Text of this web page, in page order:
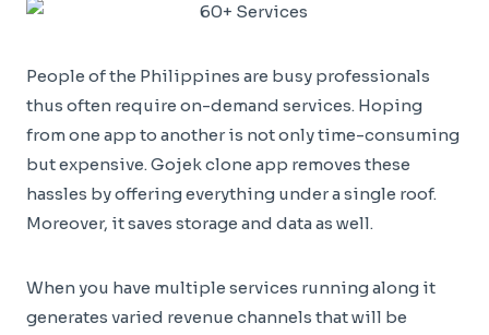
People of the Philippines are busy professionals
thus often require on-demand services. Hoping
from one app to another is not only time-consuming
but expensive. Gojek clone app removes these
hassles by offering everything under a single roof.
Moreover, it saves storage and data as well.
When you have multiple services running along it
generates varied revenue channels that will be